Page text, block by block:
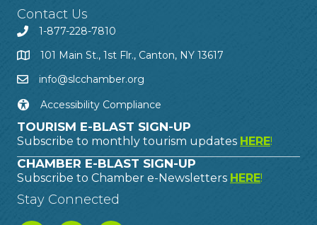
Contact Us
1-877-228-7810
101 Main St., 1st Flr., Canton, NY 13617
info@slcchamber.org
Accessibility Compliance
TOURISM E-BLAST SIGN-UP
Subscribe to monthly tourism updates HERE!
CHAMBER E-BLAST SIGN-UP
Subscribe to Chamber e-Newsletters HERE!
Stay Connected